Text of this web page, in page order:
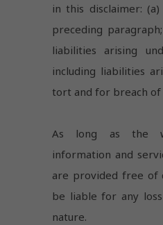
in this disclaimer:
preceding
liabilities arising
including liabilities
tort and for breach of
As long as the
information and
are provided free of
be liable for any
nature.